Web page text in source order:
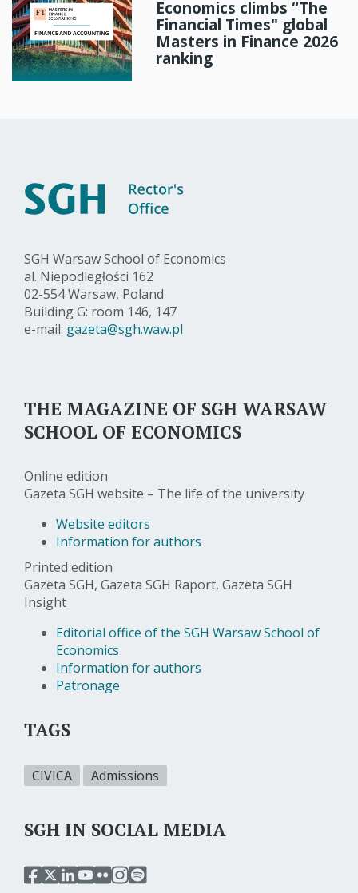
Economics climbs “The
Financial Times" global
Masters in Finance 2026
ranking
SGH Warsaw School of Economics
al. Niepodległości 162
02-554 Warsaw, Poland
Building G: room 146, 147
e-mail: gazeta@sgh.waw.pl
THE MAGAZINE OF SGH WARSAW
SCHOOL OF ECONOMICS
Online edition
Gazeta SGH website – The life of the university
Website editors
Information for authors
Printed edition
Gazeta SGH, Gazeta SGH Raport, Gazeta SGH
Insight
Editorial office of the SGH Warsaw School of
Economics
Information for authors
Patronage
TAGS
CIVICA Admissions
SGH IN SOCIAL MEDIA
przejdź
przejdź
przejdź
przejdź
przejdź
przejdźprzejdź